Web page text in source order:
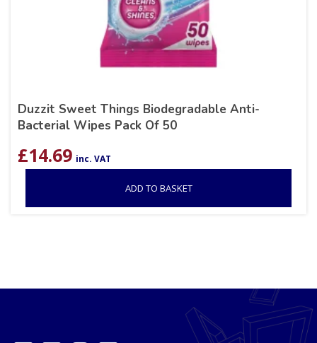
Duzzit Sweet Things Biodegradable Anti-
Bacterial Wipes Pack Of 50
£14.69 inc. VAT
ADD TO BASKET